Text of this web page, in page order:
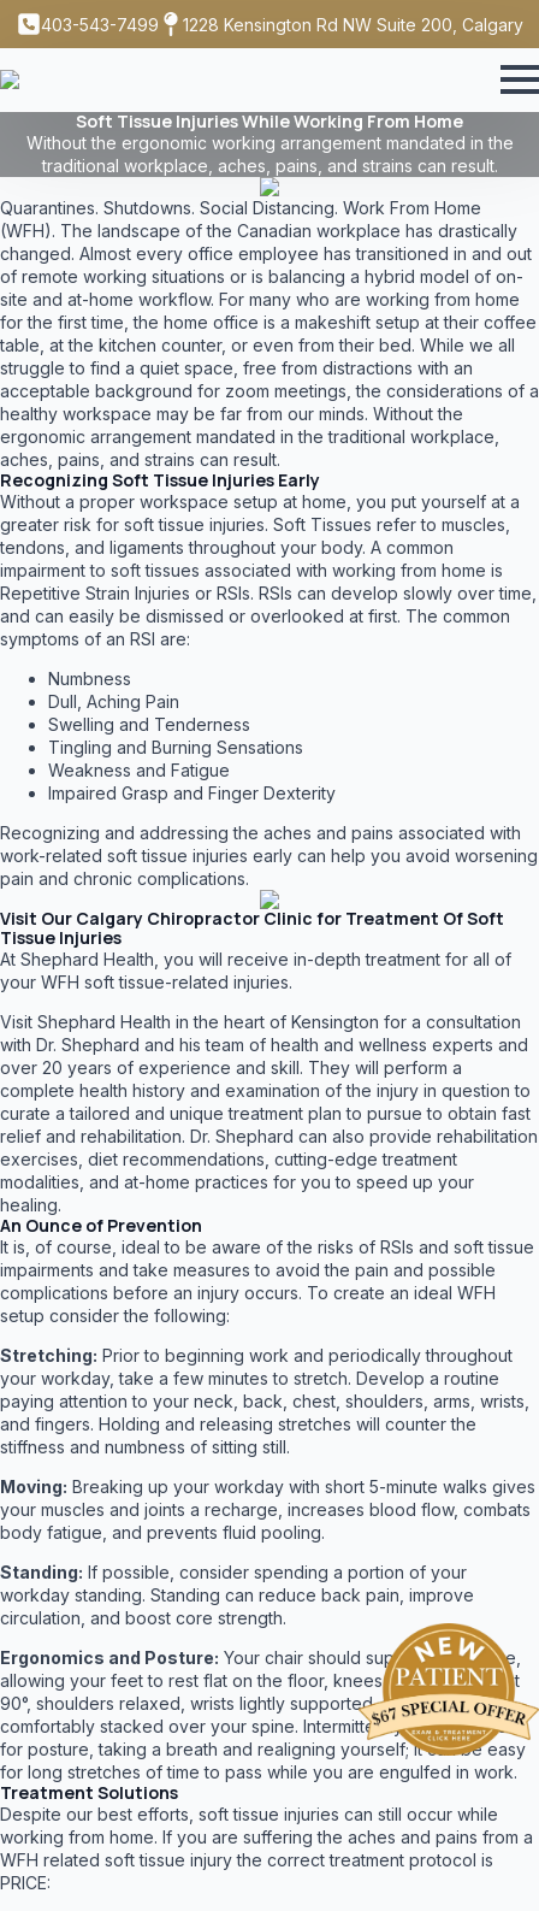
403-543-7499 1228 Kensington Rd NW Suite 200, Calgary
Soft Tissue Injuries While Working From Home
Without the ergonomic working arrangement mandated in the
traditional workplace, aches, pains, and strains can result.
Quarantines. Shutdowns. Social Distancing. Work From Home
(WFH). The landscape of the Canadian workplace has drastically
changed. Almost every office employee has transitioned in and out
of remote working situations or is balancing a hybrid model of on-
site and at-home workflow. For many who are working from home
for the first time, the home office is a makeshift setup at their coffee
table, at the kitchen counter, or even from their bed. While we all
struggle to find a quiet space, free from distractions with an
acceptable background for zoom meetings, the considerations of a
healthy workspace may be far from our minds. Without the
ergonomic arrangement mandated in the traditional workplace,
aches, pains, and strains can result.
Recognizing Soft Tissue Injuries Early
Without a proper workspace setup at home, you put yourself at a
greater risk for soft tissue injuries. Soft Tissues refer to muscles,
tendons, and ligaments throughout your body. A common
impairment to soft tissues associated with working from home is
Repetitive Strain Injuries or RSIs. RSIs can develop slowly over time,
and can easily be dismissed or overlooked at first. The common
symptoms of an RSI are:
Numbness
Dull, Aching Pain
Swelling and Tenderness
Tingling and Burning Sensations
Weakness and Fatigue
Impaired Grasp and Finger Dexterity
Recognizing and addressing the aches and pains associated with
work-related soft tissue injuries early can help you avoid worsening
pain and chronic complications.
Visit Our Calgary Chiropractor Clinic for Treatment Of Soft
Tissue Injuries
At Shephard Health, you will receive in-depth treatment for all of
your WFH soft tissue-related injuries.
Visit Shephard Health in the heart of Kensington for a consultation
with Dr. Shephard and his team of health and wellness experts and
over 20 years of experience and skill. They will perform a
complete health history and examination of the injury in question to
curate a tailored and unique treatment plan to pursue to obtain fast
relief and rehabilitation. Dr. Shephard can also provide rehabilitation
exercises, diet recommendations, cutting-edge treatment
modalities, and at-home practices for you to speed up your
healing.
An Ounce of Prevention
It is, of course, ideal to be aware of the risks of RSIs and soft tissue
impairments and take measures to avoid the pain and possible
complications before an injury occurs. To create an ideal WFH
setup consider the following:
Stretching: Prior to beginning work and periodically throughout
your workday, take a few minutes to stretch. Develop a routine
paying attention to your neck, back, chest, shoulders, arms, wrists,
and fingers. Holding and releasing stretches will counter the
stiffness and numbness of sitting still.
Moving: Breaking up your workday with short 5-minute walks gives
your muscles and joints a recharge, increases blood flow, combats
body fatigue, and prevents fluid pooling.
Standing: If possible, consider spending a portion of your
workday standing. Standing can reduce back pain, improve
circulation, and boost core strength.
Ergonomics and Posture: Your chair should support your spine,
allowing your feet to rest flat on the floor, knees at 90°, elbows at
90°, shoulders relaxed, wrists lightly supported, neck and head
comfortably stacked over your spine. Intermittently check yourself
for posture, taking a breath and realigning yourself; it can be easy
for long stretches of time to pass while you are engulfed in work.
Treatment Solutions
Despite our best efforts, soft tissue injuries can still occur while
working from home. If you are suffering the aches and pains from a
WFH related soft tissue injury the correct treatment protocol is
PRICE: